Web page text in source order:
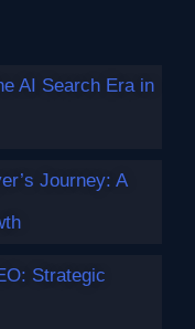
AI Search Era in
Journey: A
Strategic